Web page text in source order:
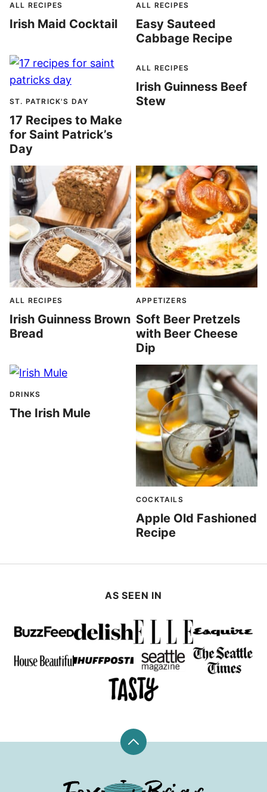
ALL RECIPES
Irish Maid Cocktail
ALL RECIPES
Easy Sauteed
Cabbage Recipe
ST. PATRICK'S DAY
17 Recipes to Make
for Saint Patrick’s
Day
ALL RECIPES
Irish Guinness Beef
Stew
ALL RECIPES
Irish Guinness Brown
Bread
APPETIZERS
Soft Beer Pretzels
with Beer Cheese
Dip
DRINKS
The Irish Mule
COCKTAILS
Apple Old Fashioned
Recipe
AS SEEN IN
Back
Fox